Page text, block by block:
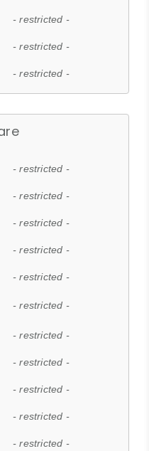
- restricted -
- restricted -
- restricted -
- restricted -
- restricted -
- restricted -
- restricted -
- restricted -
- restricted -
- restricted -
- restricted -
- restricted -
- restricted -
- restricted -